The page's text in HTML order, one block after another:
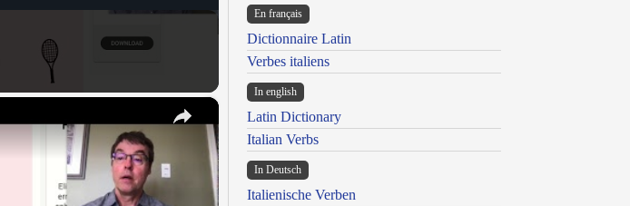
×
En français
Dictionnaire Latin
Verbes italiens
In english
Latin Dictionary
Italian Verbs
In Deutsch
Italienische Verben